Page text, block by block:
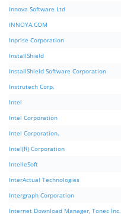
Innova Software Ltd
INNOYA.COM
Inprise Corporation
InstallShield
InstallShield Software Corporation
Instrutech Corp.
Intel
Intel Corporation
Intel Corporation.
Intel(R) Corporation
IntelleSoft
InterActual Technologies
Intergraph Corporation
Internet Download Manager, Tonec Inc.